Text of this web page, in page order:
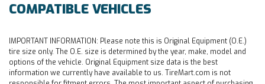
COMPATIBLE VEHICLES
IMPORTANT INFORMATION: Please note this is Original Equipment (O.E.)
tire size only. The O.E. size is determined by the year, make, model and
options of the vehicle. Original Equipment size data is the best
information we currently have available to us. TireMart.com is not